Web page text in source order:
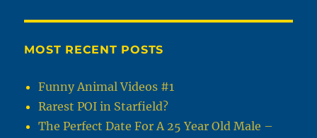
MOST RECENT POSTS
Funny Animal Videos #1
Rarest POI in Starfield?
The Perfect Date For A 25 Year Old Male –